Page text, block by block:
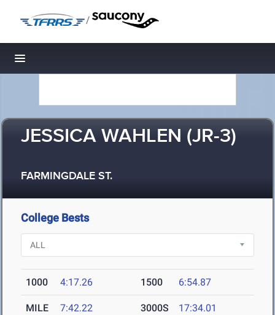
/
Toggle navigation
JESSICA WAHLEN (JR-3)
FARMINGDALE ST.
College Bests
1000 4:17.26 1500 6:54.87
MILE 7:42.22 3000S 17:34.01